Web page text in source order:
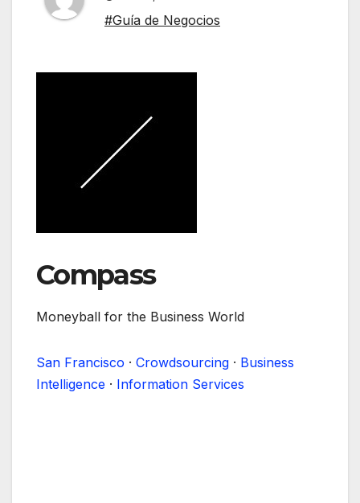
#Guía de Negocios
Compass
Moneyball for the Business World
San Francisco · Crowdsourcing · Business
Intelligence · Information Services